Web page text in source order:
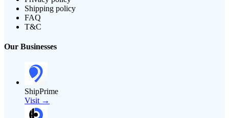
Shipping policy
FAQ
T&C
Our Businesses
ShipPrime
Visit →